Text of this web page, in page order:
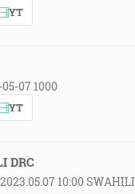
YT
07 1000
YT
DRC
10:00 SWAHILI